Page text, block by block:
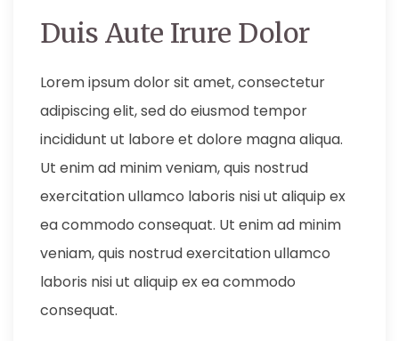
Duis Aute Irure Dolor
Lorem ipsum dolor sit amet, consectetur
adipiscing elit, sed do eiusmod tempor
incididunt ut labore et dolore magna aliqua.
Ut enim ad minim veniam, quis nostrud
exercitation ullamco laboris nisi ut aliquip ex
ea commodo consequat. Ut enim ad minim
veniam, quis nostrud exercitation ullamco
laboris nisi ut aliquip ex ea commodo
consequat.